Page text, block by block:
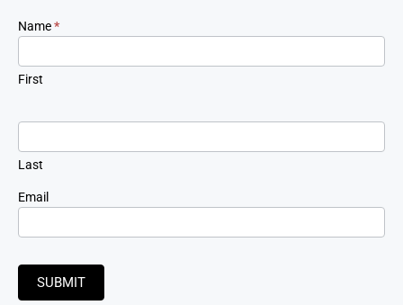
Newsletter
Signup
Name*
First
Last
Email
SUBMIT